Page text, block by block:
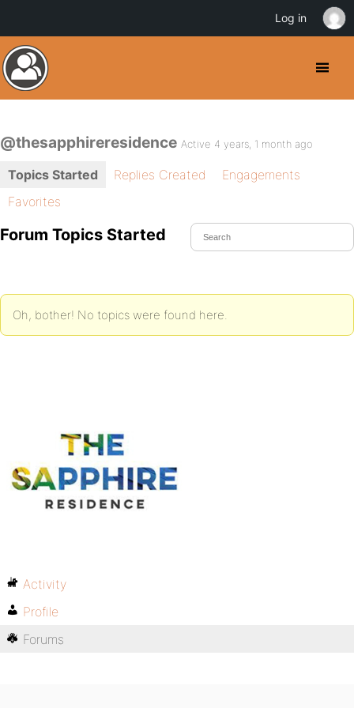
@thesapphireresidence Active 4 years, 1 month ago
Topics Started Replies Created
Engagements
Favorites
Forum Topics Started
Oh, bother! No topics were found here.
Activity
Profile
Forums
Log in